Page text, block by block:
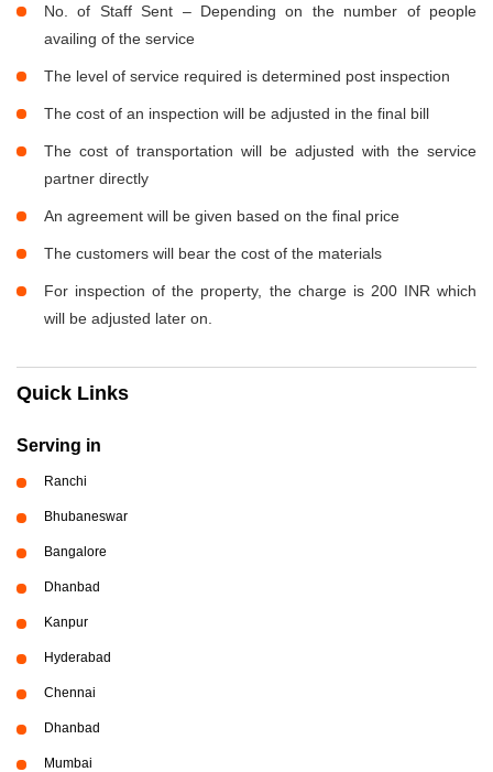
No. of Staff Sent – Depending on the number of people
availing of the service
The level of service required is determined post inspection
The cost of an inspection will be adjusted in the final bill
The cost of transportation will be adjusted with the service
partner directly
An agreement will be given based on the final price
The customers will bear the cost of the materials
For inspection of the property, the charge is 200 INR which
will be adjusted later on.
Quick Links
Serving in
Ranchi
Bhubaneswar
Bangalore
Dhanbad
Kanpur
Hyderabad
Chennai
Dhanbad
Mumbai